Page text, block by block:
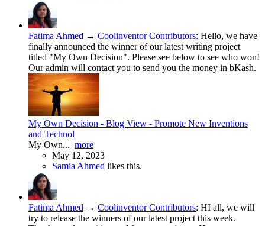
Fatima Ahmed → Coolinventor Contributors: Hello, we have
finally announced the winner of our latest writing project
titled "My Own Decision". Please see below to see who won!
Our admin will contact you to send you the money in bKash.
My Own Decision - Blog View - Promote New Inventions
and Technol
My Own... more
May 12, 2023
Samia Ahmed likes this.
Fatima Ahmed → Coolinventor Contributors: HI all, we will
try to release the winners of our latest project this week.